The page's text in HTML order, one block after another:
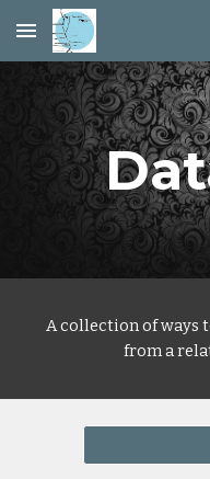
Skip to main content
A collection of ways
from a